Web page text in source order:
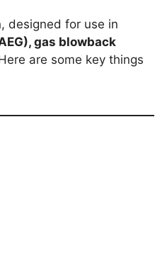
designed for use in
gas blowback
are some key things